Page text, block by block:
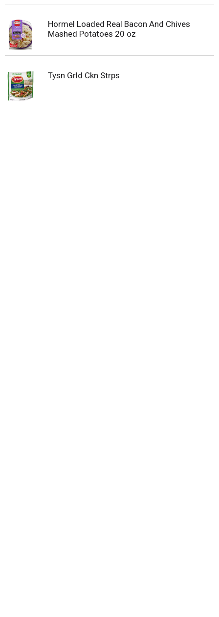
Hormel Loaded Real Bacon And Chives
Mashed Potatoes 20 oz
Tysn Grld Ckn Strps